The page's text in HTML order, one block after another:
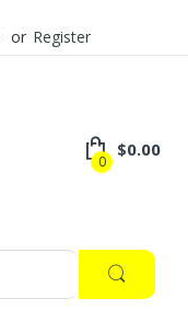
or Register
0
$0.00